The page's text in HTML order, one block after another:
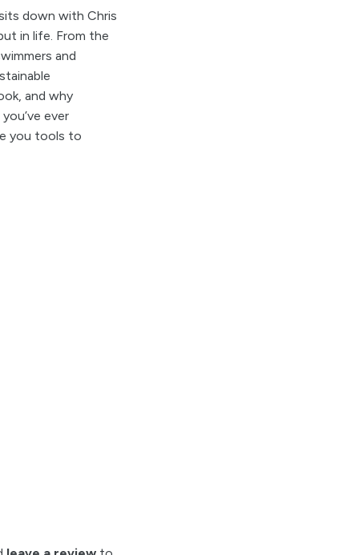
down with Chris
in life. From the
and
and why
ever
you tools to